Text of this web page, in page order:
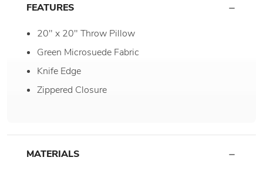
FEATURES
20" x 20" Throw Pillow
Green Microsuede Fabric
Knife Edge
Zippered Closure
MATERIALS